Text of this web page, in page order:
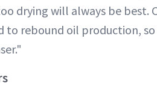
drying will always be best.
to rebound oil production,